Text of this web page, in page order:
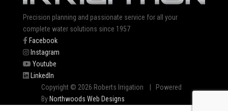
Precision planning and passionate service for all your
complete water solutions since 1957
Facebook
Instagram
Youtube
LinkedIn
Copyright © 2026 Roberts Irrigation | Powered
By Northwoods Web Designs